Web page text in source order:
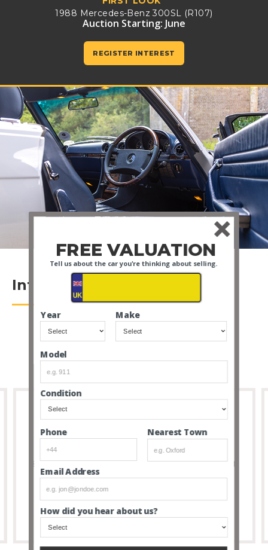
1988 Mercedes-Benz 300SL (R107)
Auction Starting: June
REGISTER INTEREST
Introduction
Full Transparency
8 out of 10 people that buy cars via our service don’t
feel the need to visit due to the transparency and
thoroughness of our listings.
FREE VALUATION
Email Address
How did you hear about us?
Condition
Phone Nearest Town
Model
Year Make
Tell us about the car you're thinking about selling.